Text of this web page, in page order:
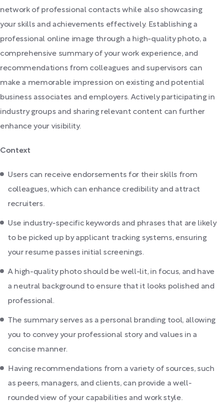
network of professional contacts while also showcasing
your skills and achievements effectively. Establishing a
professional online image through a high-quality photo, a
comprehensive summary of your work experience, and
recommendations from colleagues and supervisors can
make a memorable impression on existing and potential
business associates and employers. Actively participating in
industry groups and sharing relevant content can further
enhance your visibility.
Context
Users can receive endorsements for their skills from
colleagues, which can enhance credibility and attract
recruiters.
Use industry-specific keywords and phrases that are likely
to be picked up by applicant tracking systems, ensuring
your resume passes initial screenings.
A high-quality photo should be well-lit, in focus, and have
a neutral background to ensure that it looks polished and
professional.
The summary serves as a personal branding tool, allowing
you to convey your professional story and values in a
concise manner.
Having recommendations from a variety of sources, such
as peers, managers, and clients, can provide a well-
rounded view of your capabilities and work style.